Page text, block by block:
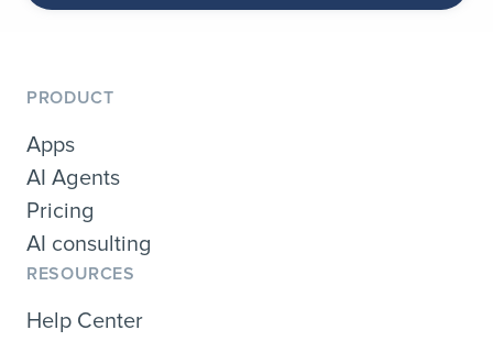
PRODUCT
Apps
AI Agents
Pricing
AI consulting
RESOURCES
Help Center